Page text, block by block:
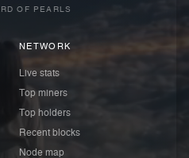
OF PEARLS
NETWORK
Live stats
Top miners
Top holders
Recent blocks
Node map